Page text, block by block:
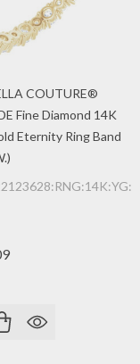
COUTURE®
Fine Diamond 14K
Eternity Ring Band